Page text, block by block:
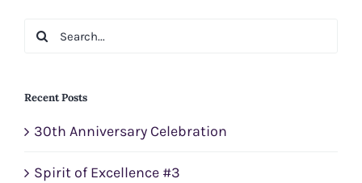
Search
Recent Posts
30th Anniversary Celebration
Spirit of Excellence #3